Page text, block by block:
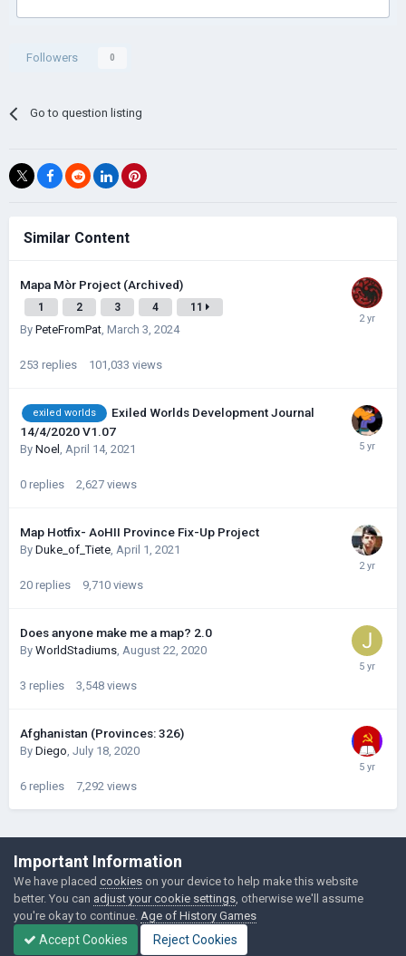
Followers 0
Go to question listing
Similar Content
Mapa Mòr Project (Archived)
1 2 3 4 11
By PeteFromPat, March 3, 2024
253 replies 101,033 views
exiled worlds
Exiled Worlds Development Journal
14/4/2020 V1.07
By Noel , April 14, 2021
0 replies 2,627 views
Map Hotfix- AoHII Province Fix-Up Project
By Duke_of_Tiete, April 1, 2021
20 replies 9,710 views
Does anyone make me a map? 2.0
By WorldStadiums, August 22, 2020
3 replies 3,548 views
Afghanistan (Provinces: 326)
By Diego, July 18, 2020
6 replies 7,292 views
©Łukasz Jakowski Games
Powered by Invision Community
Important Information
We have placed cookies on your device to help make this website
better. You can adjust your cookie settings , otherwise we'll assume
you're okay to continue. Age of History Games
Accept Cookies Reject Cookies